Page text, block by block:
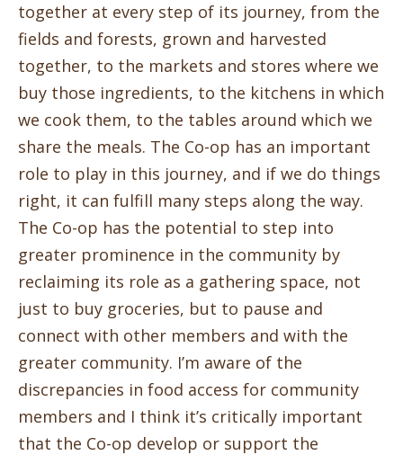
together at every step of its journey, from the
fields and forests, grown and harvested
together, to the markets and stores where we
buy those ingredients, to the kitchens in which
we cook them, to the tables around which we
share the meals. The Co-op has an important
role to play in this journey, and if we do things
right, it can fulfill many steps along the way.
The Co-op has the potential to step into
greater prominence in the community by
reclaiming its role as a gathering space, not
just to buy groceries, but to pause and
connect with other members and with the
greater community. I’m aware of the
discrepancies in food access for community
members and I think it’s critically important
that the Co-op develop or support the